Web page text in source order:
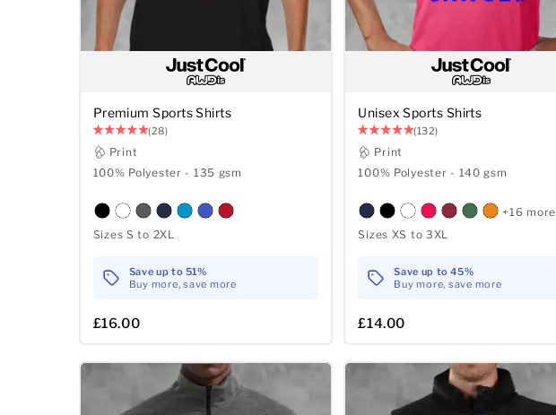
Premium Sports Shirts
(28)
Print
100% Polyester - 135 gsm
Sizes S to 2XL
Save up to 51%
Buy more, save more
£16.00
Unisex Sports Shirts
(132)
Print
100% Polyester - 140 gsm
+16 more
Sizes XS to 3XL
Save up to 45%
Buy more, save more
£14.00